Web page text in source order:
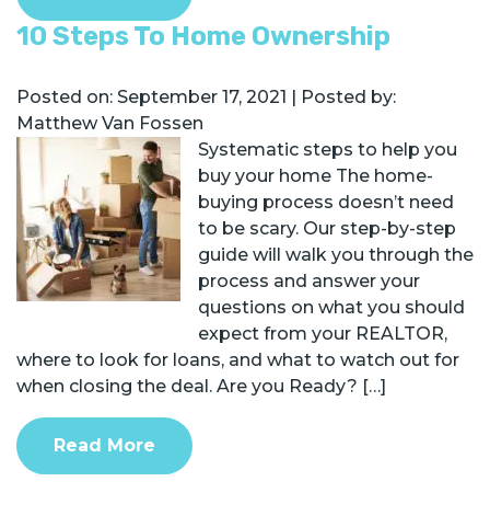
10 Steps To Home Ownership
Posted on: September 17, 2021 | Posted by:
Matthew Van Fossen
Systematic steps to help you
buy your home The home-
buying process doesn’t need
to be scary. Our step-by-step
guide will walk you through the
process and answer your
questions on what you should
expect from your REALTOR,
where to look for loans, and what to watch out for
when closing the deal. Are you Ready? […]
Read More